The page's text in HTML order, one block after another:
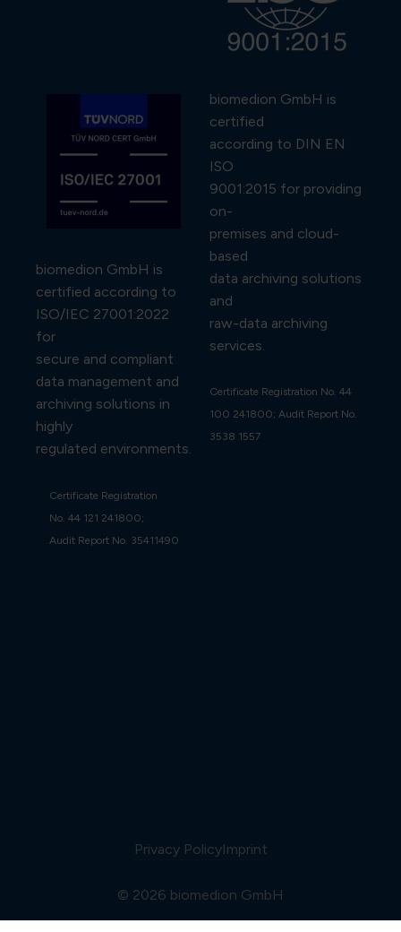
biomedion GmbH is
certified according to
ISO/IEC 27001:2022
for
secure and compliant
data management and
archiving solutions in
highly
regulated environments.
Certificate Registration
No. 44 121 241800;
Audit Report No. 35411490
biomedion GmbH is
certified
according to DIN EN
ISO
9001:2015 for providing
on-
premises and cloud-
based
data archiving solutions
and
raw-data archiving
services.
Certificate Registration No. 44
100 241800; Audit Report No.
3538 1557
© 2026 biomedion GmbH
Privacy PolicyImprint